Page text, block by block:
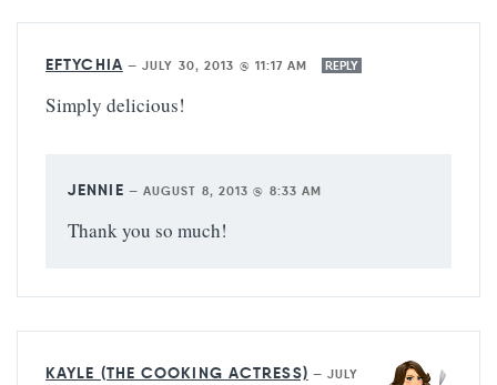
EFTYCHIA —JULY 30, 2013 @ 11:17 AM REPLY
Simply delicious!
JENNIE — AUGUST 8, 2013 @ 8:33 AM
Thank you so much!
KAYLE (THE COOKING ACTRESS) —JULY